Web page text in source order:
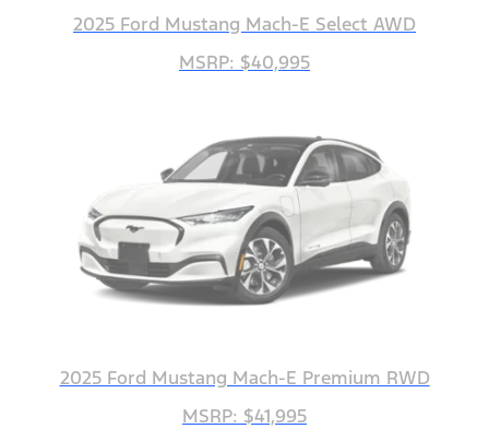
2025 Ford Mustang Mach-E Select AWD
MSRP: $40,995
2025 Ford Mustang Mach-E Premium RWD
MSRP: $41,995